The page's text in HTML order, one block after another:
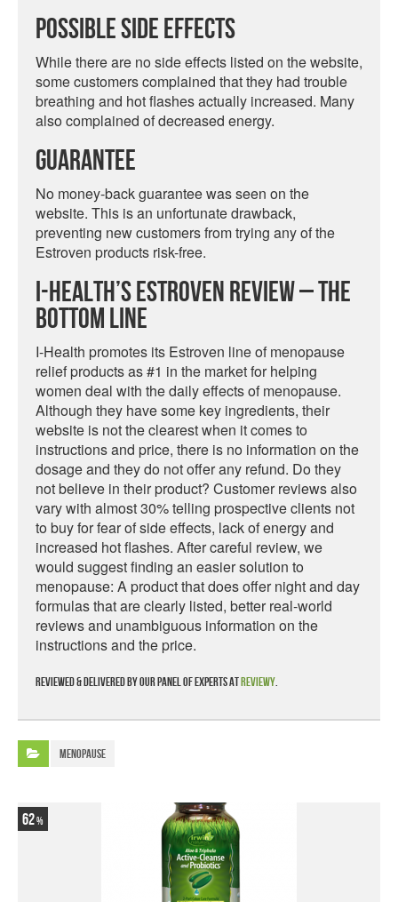
Possible Side Effects
While there are no side effects listed on the website,
some customers complained that they had trouble
breathing and hot flashes actually increased. Many
also complained of decreased energy.
Guarantee
No money-back guarantee was seen on the
website. This is an unfortunate drawback,
preventing new customers from trying any of the
Estroven products risk-free.
I-Health’s Estroven Review – The
Bottom Line
I-Health promotes its Estroven line of menopause
relief products as #1 in the market for helping
women deal with the daily effects of menopause.
Although they have some key ingredients, their
website is not the clearest when it comes to
instructions and price, there is no information on the
dosage and they do not offer any refund. Do they
not believe in their product? Customer reviews also
vary with almost 30% telling prospective clients not
to buy for fear of side effects, lack of energy and
increased hot flashes. After careful review, we
would suggest finding an easier solution to
menopause: A product that does offer night and day
formulas that are clearly listed, better real-world
reviews and unambiguous information on the
instructions and the price.
Reviewed & delivered by our panel of experts atReviewy.
Menopause
62